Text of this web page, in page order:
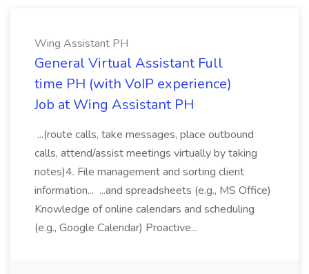
Wing Assistant PH
General Virtual Assistant Full
time PH (with VoIP experience)
Job at Wing Assistant PH
...(route calls, take messages, place outbound
calls, attend/assist meetings virtually by taking
notes)4. File management and sorting client
information... ...and spreadsheets (e.g., MS Office)
Knowledge of online calendars and scheduling
(e.g., Google Calendar) Proactive...